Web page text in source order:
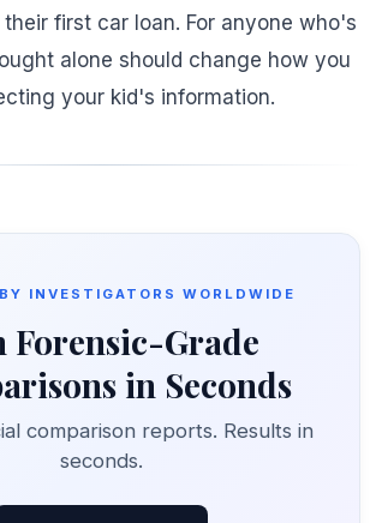
first car loan. For anyone who's
alone should change how you
your kid's information.
INVESTIGATORS WORLDWIDE
Forensic-Grade
in Seconds
comparison reports. Results in
seconds.